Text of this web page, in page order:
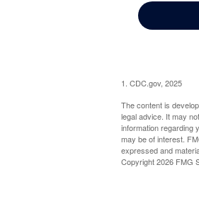
1. CDC.gov, 2025
The content is
legal advice. It may
information regarding
may be of interest.
expressed and
Copyright2026 FMG